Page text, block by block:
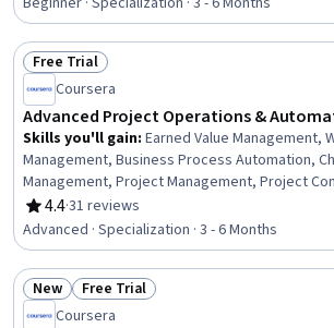
Data Import/Export, Software Development
Robotics, Data Management, Process
Computing Platforms, Package and Software
Management, Programming Principles, Document
Management
Status: Free Trial
Free Trial
Coursera
Advanced Project Operations &
Skills you'll gain: Earned Value Management,
Management, Business Process Automation,
Management, Project Management, Project
Performance Measurement, Automation,
Modeling, AI Enablement, Strategic
Data-Driven Decision-Making, Risk Analysis,
Improvement and Optimization, Process
Analytics, Cloud-Based Integration, Generative
Systems Integration, Machine Learning
4.4
Rating, 4.4 out of 5 stars
·31 reviews
Advanced · Specialization · 3 - 6 Months
Status: New
New Status: Free Trial
Free Trial
Coursera